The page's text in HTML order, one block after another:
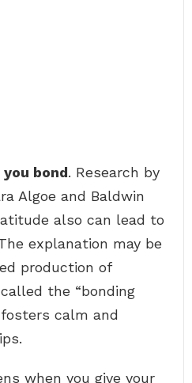
bond. Research by
Algoe and Baldwin
also can lead to
explanation may be
production of
the “bonding
calm and
when you give your